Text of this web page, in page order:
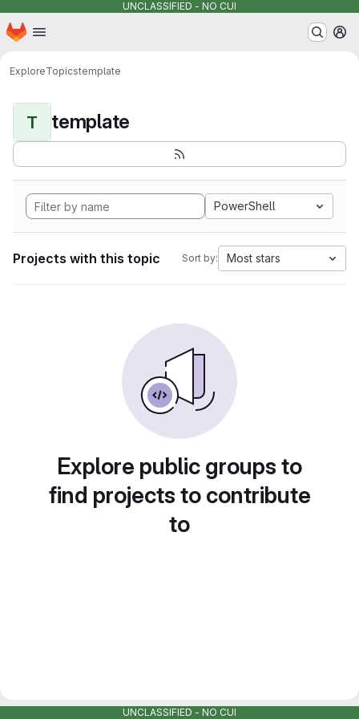
UNCLASSIFIED - NO CUI
Skip to main content
Homepage
ExploreTopicstemplate
T template
PowerShell
Projects with this topic Sort by: Most stars
Explore public groups to
find projects to contribute
to
UNCLASSIFIED - NO CUI